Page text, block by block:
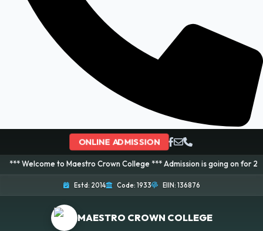
ONLINE ADMISSION
to Maestro Crown College *** Admission is going on for 2026
Estd: 2014 Code: 1933 EIIN: 136876
MAESTRO CROWN COLLEGE